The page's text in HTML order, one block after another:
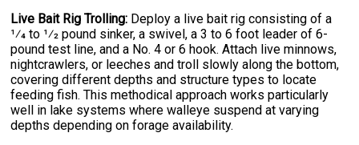
Live Bait Rig Trolling: Deploy a live bait rig consisting of a
1⁄4 to 1⁄2 pound sinker, a swivel, a 3 to 6 foot leader of 6-
pound test line, and a No. 4 or 6 hook. Attach live minnows,
nightcrawlers, or leeches and troll slowly along the bottom,
covering different depths and structure types to locate
feeding fish. This methodical approach works particularly
well in lake systems where walleye suspend at varying
depths depending on forage availability.